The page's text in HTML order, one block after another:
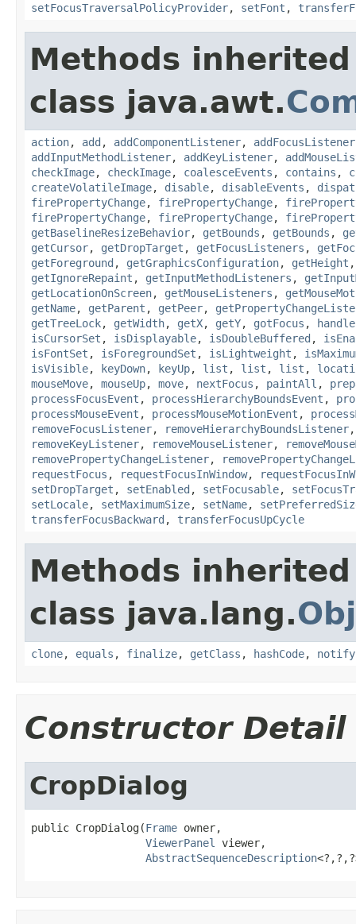
setFocusTraversalPolicyProvider, setFont ,
Methods
class java.awt.
action, add , addComponentListener, addFocusListener
addInputMethodListener, addKeyListener,
checkImage, checkImage, coalesceEvents , contains ,
createVolatileImage, disable, disableEvents ,
firePropertyChange, firePropertyChange,
firePropertyChange, firePropertyChange,
getBaselineResizeBehavior, getBounds , getBounds ,
getCursor, getDropTarget , getFocusListeners ,
getForeground , getGraphicsConfiguration, getHeight
getIgnoreRepaint , getInputMethodListeners ,
getLocationOnScreen, getMouseListeners ,
getName, getParent , getPeer,
getTreeLock, getWidth, getX, getY, gotFocus ,
isCursorSet , isDisplayable, isDoubleBuffered ,
isFontSet , isForegroundSet , isLightweight ,
isVisible, keyDown, keyUp, list , list , list ,
mouseMove, mouseUp, move, nextFocus , paintAll ,
processFocusEvent , processHierarchyBoundsEvent ,
processMouseEvent , processMouseMotionEvent ,
removeFocusListener, removeHierarchyBoundsListener
removeKeyListener, removeMouseListener,
removePropertyChangeListener,
requestFocus , requestFocusInWindow,
setDropTarget , setEnabled , setFocusable,
setLocale, setMaximumSize, setName,
transferFocusBackward , transferFocusUpCycle
Methods
class java.lang.
clone, equals , finalize, getClass , hashCode, notify
Constructor Detail
CropDialog
public CropDialog(Frame owner,
ViewerPanel
viewer,
AbstractSequenceDescription